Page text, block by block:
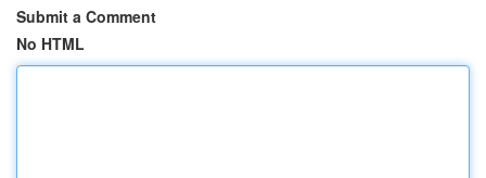
Submit a Comment
No HTML